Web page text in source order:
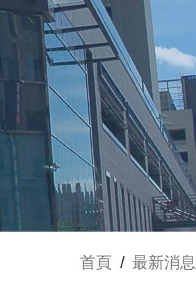
首頁 / 最新消息